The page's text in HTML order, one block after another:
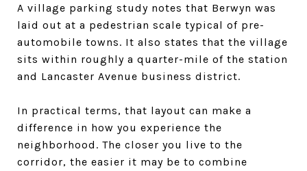
A village parking study notes that Berwyn was
laid out at a pedestrian scale typical of pre-
automobile towns. It also states that the village
sits within roughly a quarter-mile of the station
and Lancaster Avenue business district.
In practical terms, that layout can make a
difference in how you experience the
neighborhood. The closer you live to the
corridor, the easier it may be to combine